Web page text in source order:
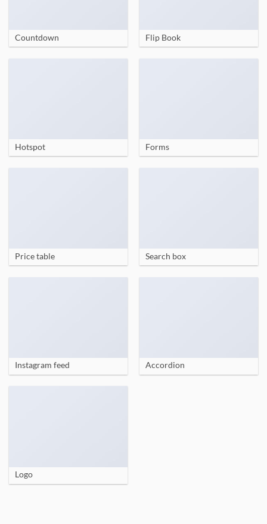
Countdown Flip Book
Hotspot Forms
Price table Search box
Instagram feed Accordion
Logo